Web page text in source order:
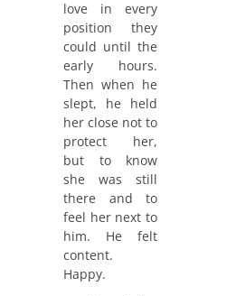
love in every
position they
could until the
early hours.
Then when he
slept, he held
her close not to
protect her,
but to know
she was still
there and to
feel her next to
him. He felt
content.
Happy.